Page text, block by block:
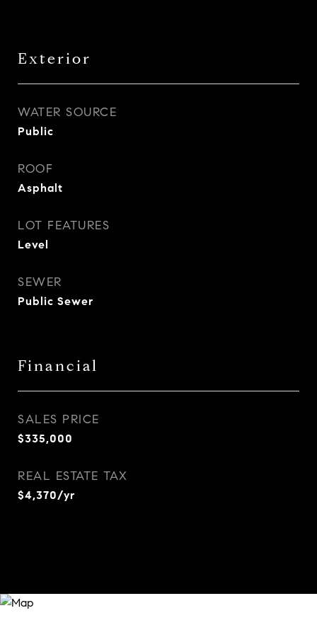
Exterior
WATER SOURCE
Public
ROOF
Asphalt
LOT FEATURES
Level
SEWER
Public Sewer
Financial
SALES PRICE
$335,000
REAL ESTATE TAX
$4,370/yr